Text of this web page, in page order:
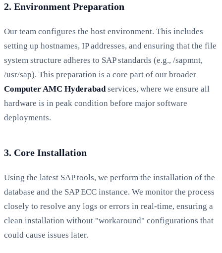
2. Environment Preparation
Our team configures the host environment. This includes
setting up hostnames, IP addresses, and ensuring that the file
system structure adheres to SAP standards (e.g., /sapmnt,
/usr/sap). This preparation is a core part of our broader
Computer AMC Hyderabad services, where we ensure all
hardware is in peak condition before major software
deployments.
3. Core Installation
Using the latest SAP tools, we perform the installation of the
database and the SAP ECC instance. We monitor the process
closely to resolve any logs or errors in real-time, ensuring a
clean installation without "workaround" configurations that
could cause issues later.